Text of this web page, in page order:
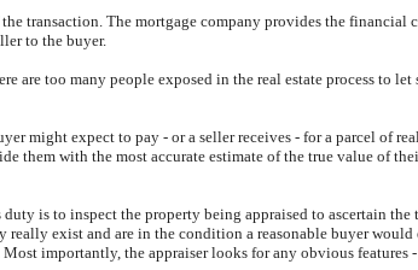
transaction. The mortgage company provides the financial
to the buyer.
are too many people exposed in the real estate process to
might expect to pay - or a seller receives - for a parcel of
them with the most accurate estimate of the true value of
is to inspect the property being appraised to ascertain
really exist and are in the condition a reasonable buyer
importantly, the appraiser looks for any obvious features